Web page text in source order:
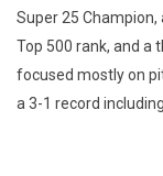
Super 25
Top 500 rank, and a
focused mostly on
a 3-1 record